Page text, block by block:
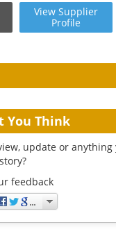
View Supplier
Profile
You Think
update or
feedback